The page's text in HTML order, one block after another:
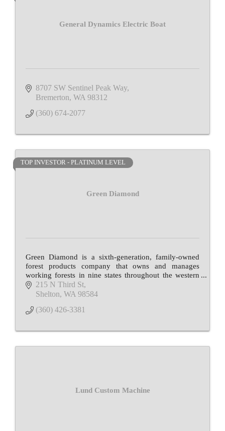
General Dynamics Electric Boat
8707 SW Sentinel Peak Way
Bremerton WA 98312
(360) 674-2077
Green Diamond
TOP INVESTOR - PLATINUM LEVEL
Green Diamond is a sixth-generation, family-owned
forest products company that owns and manages
working forests in nine states throughout the western
and southern U.S.
215 N Third St
Shelton WA 98584
(360) 426-3381
Lund Custom Machine